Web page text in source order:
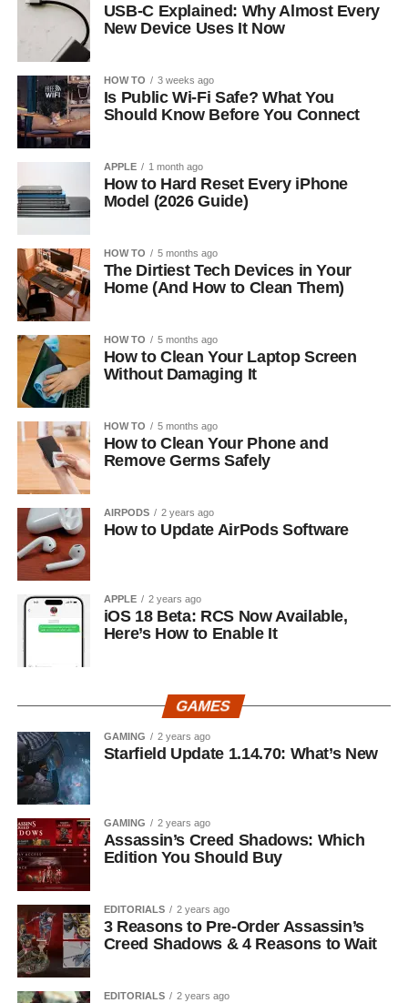
USB-C Explained: Why Almost Every
New Device Uses It Now
HOW TO 3 weeks ago
Is Public Wi-Fi Safe? What You
Should Know Before You Connect
APPLE 1 month ago
How to Hard Reset Every iPhone
Model (2026 Guide)
HOW TO 5 months ago
The Dirtiest Tech Devices in Your
Home (And How to Clean Them)
HOW TO 5 months ago
How to Clean Your Laptop Screen
Without Damaging It
HOW TO 5 months ago
How to Clean Your Phone and
Remove Germs Safely
AIRPODS 2 years ago
How to Update AirPods Software
APPLE 2 years ago
iOS 18 Beta: RCS Now Available,
Here’s How to Enable It
GAMES
GAMING 2 years ago
Starfield Update 1.14.70: What’s New
GAMING 2 years ago
Assassin’s Creed Shadows: Which
Edition You Should Buy
EDITORIALS 2 years ago
3 Reasons to Pre-Order Assassin’s
Creed Shadows & 4 Reasons to Wait
EDITORIALS 2 years ago